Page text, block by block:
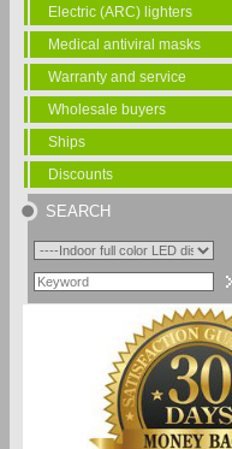
Electric (ARC) lighters
Medical antiviral masks
Warranty and service
Wholesale buyers
Ships
Discounts
SEARCH